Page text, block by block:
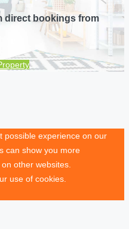
direct bookings from
possible experience on our
can show you more
other websites.
use of cookies.